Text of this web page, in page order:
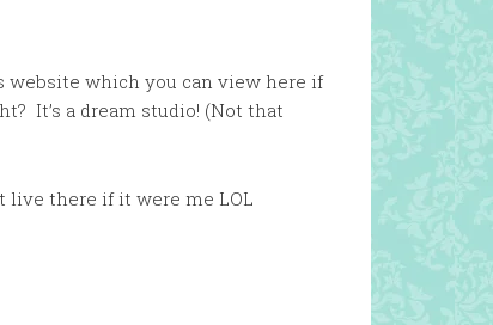
website which you can view here if
It’s a dream studio! (Not that
live there if it were me LOL